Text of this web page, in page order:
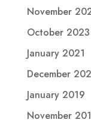
November
October 2023
January 2021
December
January 2019
November